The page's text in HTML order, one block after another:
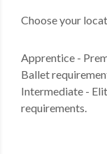
Choose your
Apprentice -
Ballet
Intermediate -
requirements.